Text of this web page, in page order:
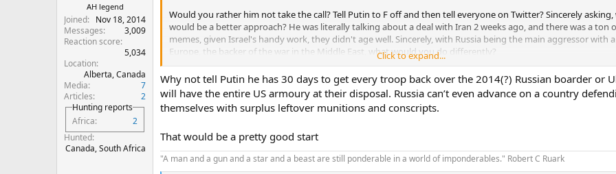
AH legend
Joined
Nov 18, 2014
Messages
3,009
Reaction score
5,034
Location
Alberta, Canada
Media
7
Articles
2
Hunting reports
Africa
2
Hunted
Canada, South Africa
Would you rather him not take the call? Tell Putin to F off and then tell everyone on Twitter? Sincerely
would be a better approach? He was literally talking about a deal with Iran 2 weeks ago, and there was a ton
memes, given Israel's handy work, they didn't age well. Sincerely, with Russia being the main aggressor with
Europe, the backer of the war in the Middle East, what would you do differently?
Of all the weird Russian shit that has happen, him taking this call with what is going on in the middle east
sense.
Click to expand...
Why not tell Putin he has 30 days to get every troop back over the 2014(?) Russian boarder or
will have the entire US armoury at their disposal. Russia can’t even advance on a country
themselves with surplus leftover munitions and conscripts.
That would be a pretty good start
"A man and a gun and a star and a beast are still ponderable in a world of imponderables." Robert C Ruark